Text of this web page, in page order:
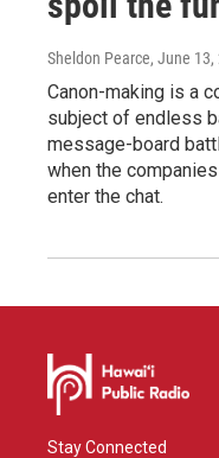
Sheldon Pearce, June 13,
Canon-making is a
subject of endless
message-board
when the
enter the chat.
Stay Connected